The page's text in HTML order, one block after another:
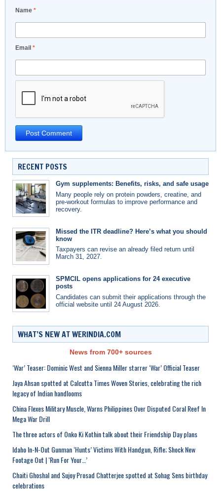
Name *
Email *
RECENT POSTS
Gym supplements: Benefits, risks, and safe usage
Many people rely on protein powders, creatine, and
pre-workout formulas to improve performance and
recovery.
Missed the ITR deadline? Here’s what you should
know
Taxpayers can revise an already filed return until
March 31, 2027.
SPMCIL opens applications for 24 executive
posts
Candidates can submit their applications through the
official website until 24 August 2026.
WHAT’S NEW AT WERINDIA.COM
News from 700+ sources
‘War’ Teaser: Dominic West and Sienna Miller starrer ‘War’ Official Teaser
Jaya Ahsan spotted at Calcutta Times Woven Stories, celebrating the rich
legacy of Indian handlooms
China Flexes Military Muscle, Warns Philippines Over Disputed Coral Reef In
Mega War Drill
The three actors of Onko Ki Kothin talk about their Friendship Day plans
Idaho In-N-Out Gunman ‘Hunts’ Victims With Handgun, Rifle; Shock New
Footage Out | ‘Run For Your…’
Chaiti Ghoshal and Sujoy Prosad Chatterjee spotted at Sohag Sens birthday
celebrations